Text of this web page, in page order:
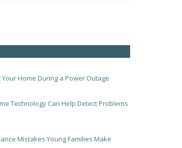
Home During a Power Outage
Technology Can Help Detect Problems
Mistakes Young Families Make